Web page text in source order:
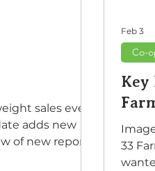
sales even
adds new
of new reports
Key
33
Co-
Feb 3